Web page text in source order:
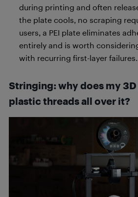
during printing and often
the plate cools, no scraping
users, a PEI plate eliminates
entirely and is worth
with recurring first-layer failures.
Stringing: why does my
plastic threads all over it?